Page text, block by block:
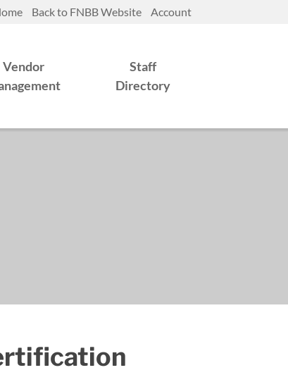
Back to FNBB Website Account
Vendor
Staff
Directory